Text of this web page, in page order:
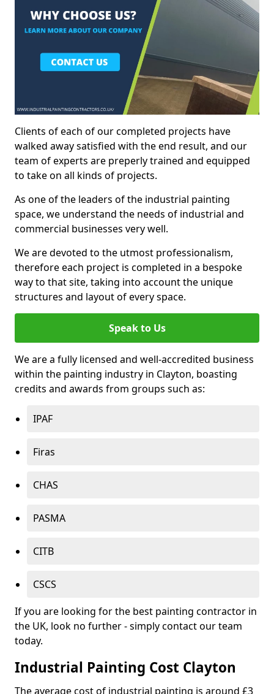
Clients of each of our completed projects have
walked away satisfied with the end result, and our
team of experts are preperly trained and equipped
to take on all kinds of projects.
As one of the leaders of the industrial painting
space, we understand the needs of industrial and
commercial businesses very well.
We are devoted to the utmost professionalism,
therefore each project is completed in a bespoke
way to that site, taking into account the unique
structures and layout of every space.
Speak to Us
We are a fully licensed and well-accredited business
within the painting industry in Clayton, boasting
credits and awards from groups such as:
IPAF
Firas
CHAS
PASMA
CITB
CSCS
If you are looking for the best painting contractor in
the UK, look no further - simply contact our team
today.
Industrial Painting Cost Clayton
The average cost of industrial painting is around £3